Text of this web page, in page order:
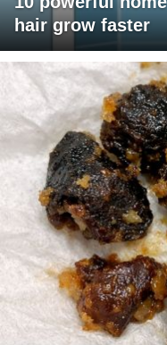
hair grow faster